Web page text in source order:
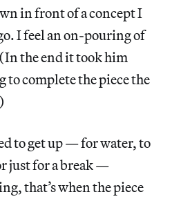
in front of a concept I
I feel an on-pouring of
the end it took him
to complete the piece the
to get up — for water, to
just for a break —
that’s when the piece